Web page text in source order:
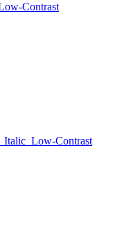
Contrast
Italic Low-Contrast